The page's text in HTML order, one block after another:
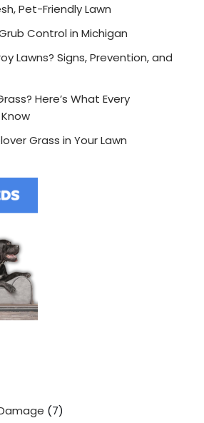
Pet-Friendly Lawn
Control in Michigan
Lawns? Signs, Prevention, and
Here’s What Every
Grass in Your Lawn
(7)